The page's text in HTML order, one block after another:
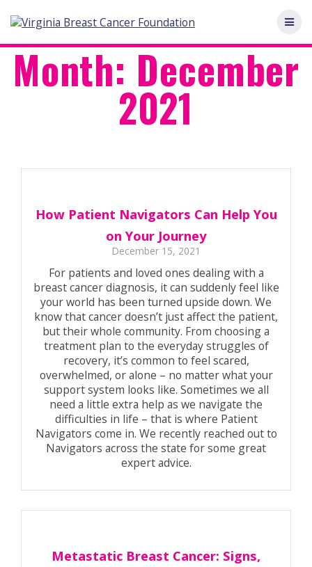
to
Month: December
2021
How Patient Navigators Can Help You
on Your Journey
December 15, 2021
For patients and loved ones dealing with a
breast cancer diagnosis, it can suddenly feel like
your world has been turned upside down. We
know that cancer doesn’t just affect the patient,
but their whole community. From choosing a
treatment plan to the everyday struggles of
recovery, it’s common to feel scared,
overwhelmed, or alone – no matter what your
support system looks like. Sometimes we all
need a little extra help as we navigate the
difficulties in life – that is where Patient
Navigators come in. We recently reached out to
Navigators across the state for some great
expert advice.
Metastatic Breast Cancer: Signs,